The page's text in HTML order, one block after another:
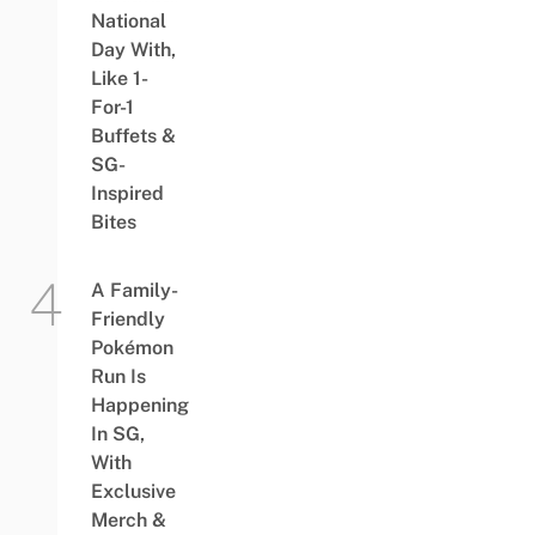
National
Day With,
Like 1-
For-1
Buffets &
SG-
Inspired
Bites
A Family-
Friendly
Pokémon
Run Is
Happening
In SG,
With
Exclusive
Merch &